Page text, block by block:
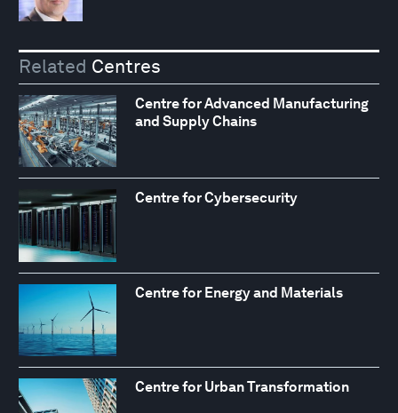
Related Centres
Centre for Advanced Manufacturing
and Supply Chains
Centre for Cybersecurity
Centre for Energy and Materials
Centre for Urban Transformation